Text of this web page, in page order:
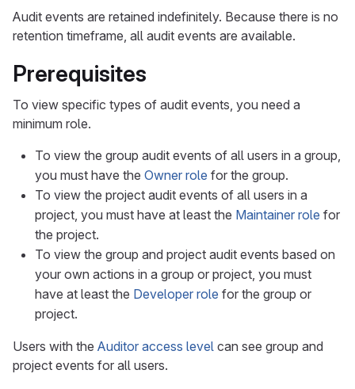
Audit events are retained indefinitely. Because there is no
retention timeframe, all audit events are available.
Prerequisites
To view specific types of audit events, you need a
minimum role.
To view the group audit events of all users in a group,
you must have the Owner role for the group.
To view the project audit events of all users in a
project, you must have at least the Maintainer role for
the project.
To view the group and project audit events based on
your own actions in a group or project, you must
have at least the Developer role for the group or
project.
Users with the Auditor access level can see group and
project events for all users.